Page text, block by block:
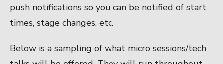
push notifications so you can be notified of start
times, stage changes, etc.
Below is a sampling of what micro sessions/tech